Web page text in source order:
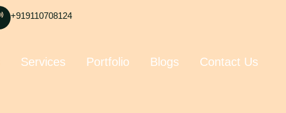
+919110708124
Services Portfolio Blogs Contact Us